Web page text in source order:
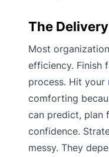
The
Most
efficiency. Finish
process. Hit your
comforting
can predict, plan
confidence.
messy. They